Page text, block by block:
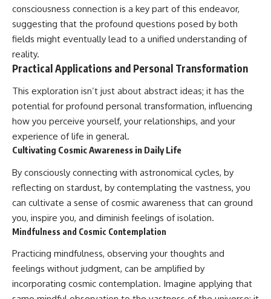
consciousness connection is a key part of this endeavor,
suggesting that the profound questions posed by both
fields might eventually lead to a unified understanding of
reality.
Practical Applications and Personal Transformation
This exploration isn’t just about abstract ideas; it has the
potential for profound personal transformation, influencing
how you perceive yourself, your relationships, and your
experience of life in general.
Cultivating Cosmic Awareness in Daily Life
By consciously connecting with astronomical cycles, by
reflecting on stardust, by contemplating the vastness, you
can cultivate a sense of cosmic awareness that can ground
you, inspire you, and diminish feelings of isolation.
Mindfulness and Cosmic Contemplation
Practicing mindfulness, observing your thoughts and
feelings without judgment, can be amplified by
incorporating cosmic contemplation. Imagine applying that